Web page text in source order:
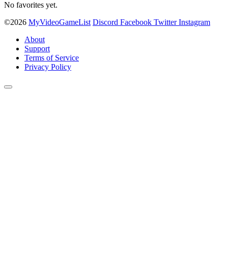
No favorites yet.
©2026 MyVideoGameList Discord Facebook Twitter Instagram
About
Support
Terms of Service
Privacy Policy